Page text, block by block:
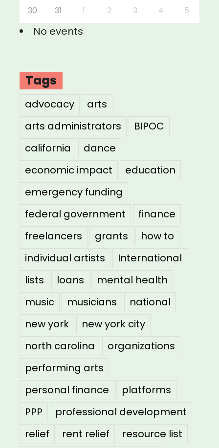
30 31 1 2 3 4 5
No events
Tags
advocacy
arts
arts administrators
BIPOC
california
dance
economic impact
education
emergency funding
federal government
finance
freelancers
grants
how to
individual artists
International
lists
loans
mental health
music
musicians
national
new york
new york city
north carolina
organizations
performing arts
personal finance
platforms
PPP
professional development
relief
rent relief
resource list